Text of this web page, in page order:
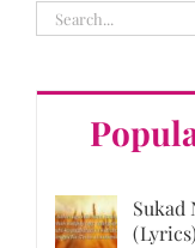
Search
for:
Sukad
(Lyrics)